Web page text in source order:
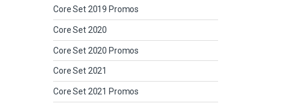
Core Set 2019 Promos
Core Set 2020
Core Set 2020 Promos
Core Set 2021
Core Set 2021 Promos